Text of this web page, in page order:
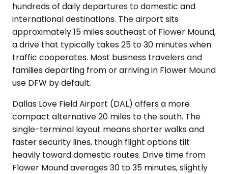
hundreds of daily departures to domestic and
international destinations. The airport sits
approximately 15 miles southeast of Flower Mound,
a drive that typically takes 25 to 30 minutes when
traffic cooperates. Most business travelers and
families departing from or arriving in Flower Mound
use DFW by default.
Dallas Love Field Airport (DAL) offers a more
compact alternative 20 miles to the south. The
single-terminal layout means shorter walks and
faster security lines, though flight options tilt
heavily toward domestic routes. Drive time from
Flower Mound averages 30 to 35 minutes, slightly